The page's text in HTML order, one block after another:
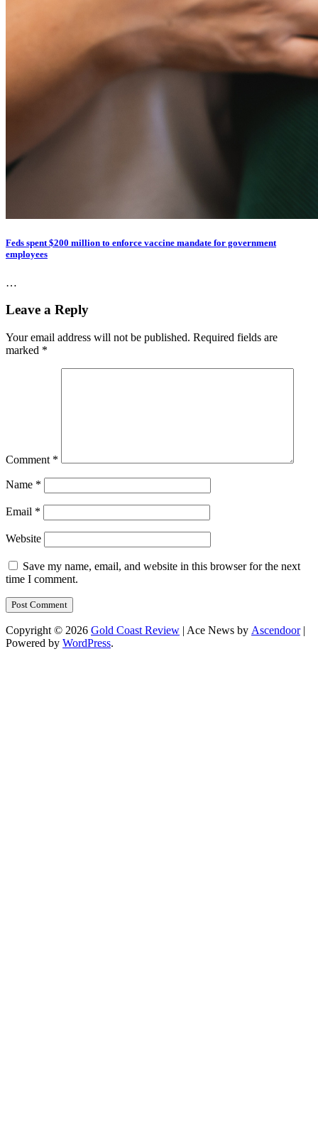
Feds spent $200 million to enforce vaccine mandate for government
employees
…
Leave a Reply
Your email address will not be published. Required fields are
marked *
Comment *
Name *
Email *
Website
Save my name, email, and website in this browser for the next
time I comment.
Copyright © 2026 Gold Coast Review | Ace News by Ascendoor|
Powered by WordPress.